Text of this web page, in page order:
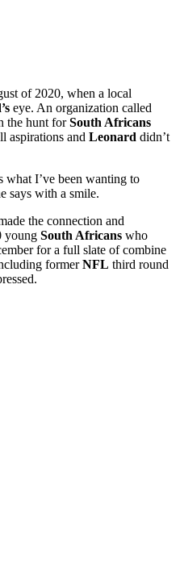
of 2020, when a local
eye. An organization called
the hunt forSouth Africans
aspirations and Leonard didn’t
what I’ve been wanting to
says with a smile.
the connection and
young South Africans who
for a full slate of combine
formerNFL third round